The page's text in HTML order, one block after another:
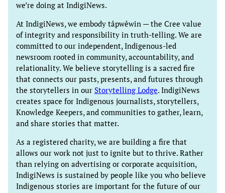
we’re doing at IndigiNews.
At IndigiNews, we embody tâpwêwin — the Cree value
of integrity and responsibility in truth-telling. We are
committed to our independent, Indigenous-led
newsroom rooted in community, accountability, and
relationality. We believe storytelling is a sacred fire
that connects our pasts, presents, and futures through
the storytellers in our Storytelling Lodge. IndigiNews
creates space for Indigenous journalists, storytellers,
Knowledge Keepers, and communities to gather, learn,
and share stories that matter.
As a registered charity, we are building a fire that
allows our work not just to ignite but to thrive. Rather
than relying on advertising or corporate acquisition,
IndigiNews is sustained by people like you who believe
Indigenous stories are important for the future of our